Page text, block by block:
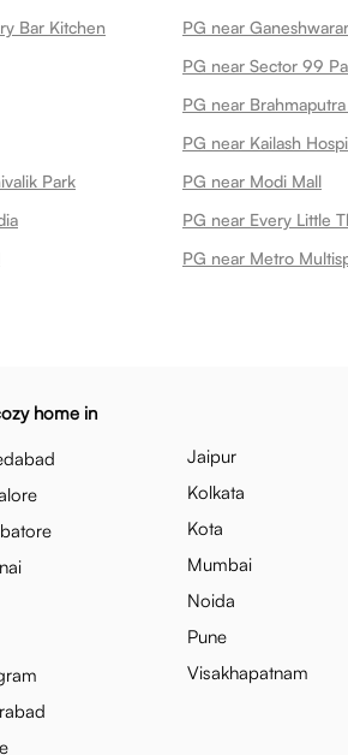
Bar Kitchen
PG near Sector 99
PG near
PG near Kailash
Park PG near Modi Mall
PG near Every Little
PG near Metro
home in
Jaipur
Kolkata
Kota
Mumbai
Noida
Pune
Visakhapatnam